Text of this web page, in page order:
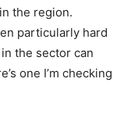
the region.
particularly hard
the sector can
one I’m checking